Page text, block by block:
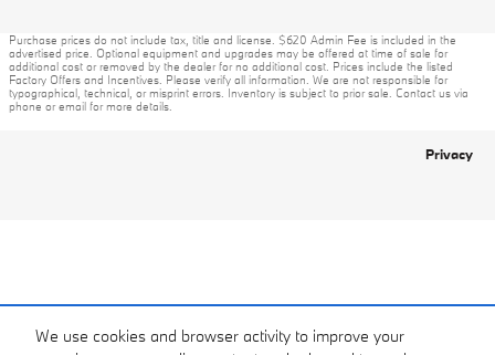
We use cookies and browser activity to improve your
Purchase prices do not include tax, title and license. $620 Admin Fee is included in the
advertised price. Optional equipment and upgrades may be offered at time of sale for
additional cost or removed by the dealer for no additional cost. Prices include the listed
Factory Offers and Incentives. Please verify all information. We are not responsible for
typographical, technical, or misprint errors. Inventory is subject to prior sale. Contact us via
phone or email for more details.
Privacy